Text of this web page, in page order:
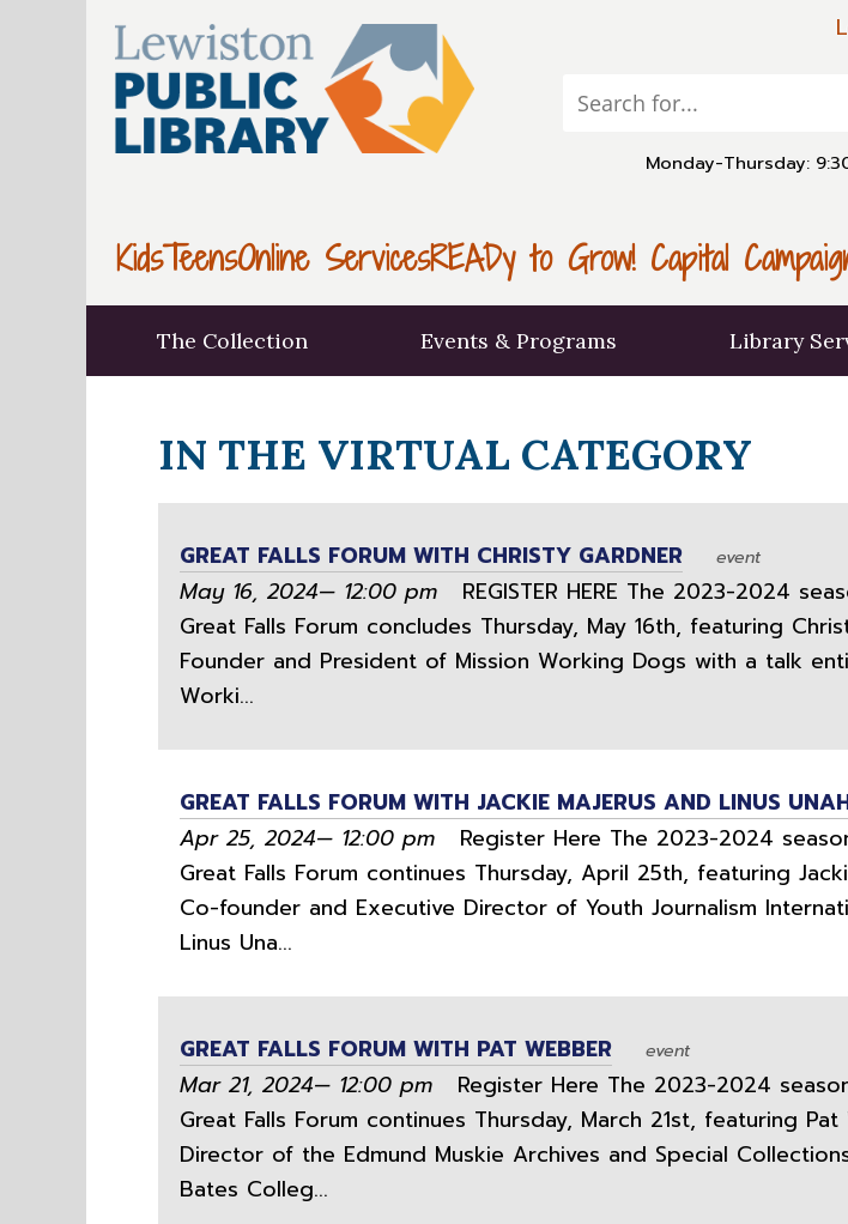
Monday-Thursday:
KidsTeensOnline ServicesREADy to Grow! Capital
The Collection Events & Programs Library
IN THE VIRTUAL CATEGORY
GREAT FALLS FORUM WITH CHRISTY GARDNER event
May 16, 2024— 12:00 pm REGISTER HERE The 2023-2024
Great Falls Forum concludes Thursday, May 16th, featuring
Founder and President of Mission Working Dogs with a talk
Worki...
GREAT FALLS FORUM WITH JACKIE MAJERUS AND LINUS
Apr 25, 2024— 12:00 pm Register Here The 2023-2024
Great Falls Forum continues Thursday, April 25th, featuring
Co-founder and Executive Director of Youth Journalism
Linus Una...
GREAT FALLS FORUM WITH PAT WEBBER event
Mar 21, 2024— 12:00 pm Register Here The 2023-2024
Great Falls Forum continues Thursday, March 21st, featuring Pat
Director of the Edmund Muskie Archives and Special
Bates Colleg...